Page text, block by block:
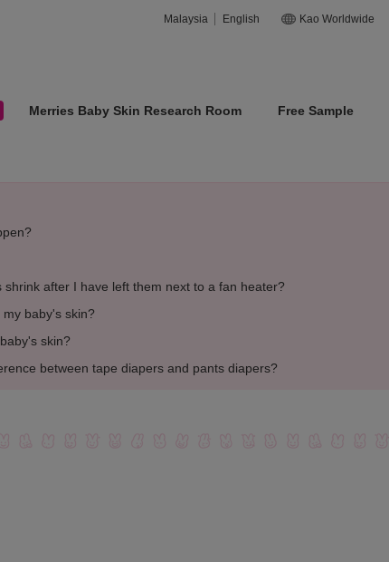
Malaysia English Kao Worldwide
Merries Baby Skin Research Room
Free Sample
shrink after I have left them next to a fan heater?
baby's skin?
skin?
between tape diapers and pants diapers?